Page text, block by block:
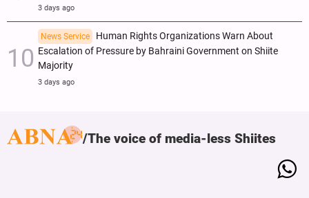
3 days ago
News Service
Human Rights Organizations Warn About
Escalation of Pressure by Bahraini Government on Shiite
Majority
3 days ago
The voice of media-less Shiites